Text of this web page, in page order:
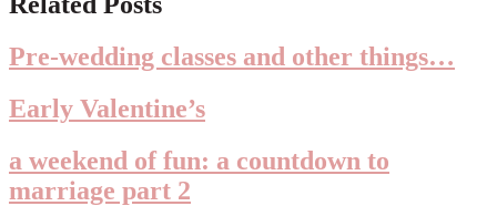
Interactions
Pre-wedding classes and other things…
Early Valentine’s
a weekend of fun: a countdown to
marriage part 2